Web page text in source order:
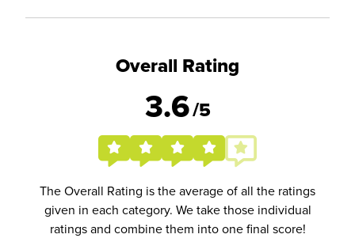
Overall Rating
3.6/5
The Overall Rating is the average of all the ratings
given in each category. We take those individual
ratings and combine them into one final score!